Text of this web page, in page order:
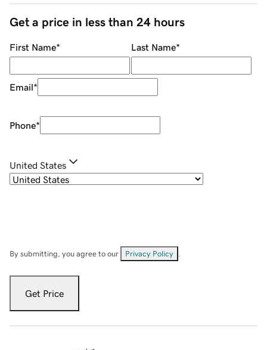
Get a price in less than 24 hours
First Name* Last Name*
Email*
Phone*
United States
By submitting, you agree to our Privacy Policy
Get Price